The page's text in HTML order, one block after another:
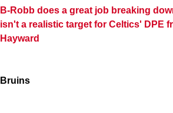
B-Robb does a great job breaking
isn't a realistic target for Celtics' DPE
Hayward
Bruins